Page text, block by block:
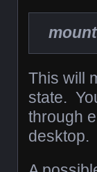
This will
state.
through
desktop.